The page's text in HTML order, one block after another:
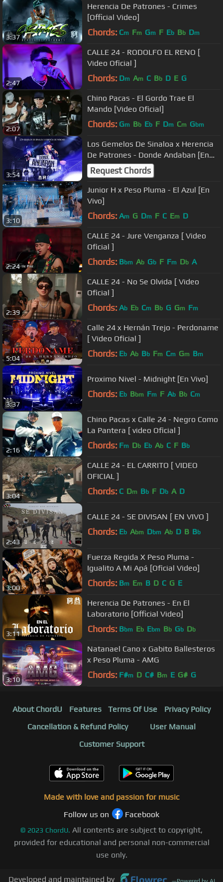
3:37
Herencia De Patrones - Crimes
[Official Video]
Chords: Cm Fm Gm F Eb Bb Dm
2:47
CALLE 24 - RODOLFO EL RENO [
Video Oficial ]
Chords: Dm Am C Bb D E G
2:07
Chino Pacas - El Gordo Trae El
Mando [Video Oficial]
Chords: Gm Bb Eb F Dm Cm Gbm
3:54
Los Gemelos De Sinaloa x Herencia
De Patrones - Donde Andaban [En
Vivo]
Request Chords
3:10
Junior H x Peso Pluma - El Azul [En
Vivo]
Chords: Am G Dm F C Em D
2:24
CALLE 24 - Jure Venganza [ Video
Oficial ]
Chords: Bbm Ab Gb F Fm Db A
2:39
CALLE 24 - No Se Olvida [ Video
Oficial ]
Chords: Ab Eb Cm Bb G Gm Fm
5:04
Calle 24 x Hernán Trejo - Perdoname
[ Video Oficial ]
Chords: Eb Ab Bb Fm Cm Gm Bm
3:37
Proximo Nivel - Midnight [En Vivo]
Chords: Eb Bbm Fm F Ab Bb Cm
2:16
Chino Pacas x Calle 24 - Negro Como
La Pantera [ video Oficial ]
Chords: Fm Db Eb Ab C F Bb
3:04
CALLE 24 - EL CARRITO [ VIDEO
OFICIAL ]
Chords: C Dm Bb F Db A D
2:43
CALLE 24 - SE DIVISAN [ EN VIVO ]
Chords: Eb Abm Dbm Ab D B Bb
3:00
Fuerza Regida X Peso Pluma -
Igualito A Mi Apá [Oficial Video]
Chords: Bm Em B D C G E
3:11
Herencia De Patrones - En El
Laboratorio [Official Video]
Chords: Bbm Eb Ebm Bb Gb Db
3:10
Natanael Cano x Gabito Ballesteros
x Peso Pluma - AMG
Chords: F#m D C# Bm E G# G
About ChordU Features Terms Of Use
Privacy Policy
Cancellation & Refund Policy
User Manual
Customer Support
Made with love and passion for music
Follow us on
Facebook
© 2023 ChordU. All contents are subject to copyright,
provided for educational and personal non-commercial
use only.
Developed and maintained by